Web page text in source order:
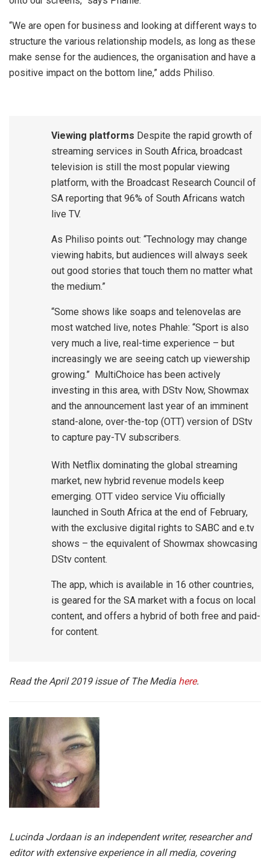
“We are open for business and looking at different ways to
structure the various relationship models, as long as these
make sense for the audiences, the organisation and have a
positive impact on the bottom line,” adds Philiso.
Viewing platforms Despite the rapid growth of
streaming services in South Africa, broadcast
television is still the most popular viewing
platform, with the Broadcast Research Council of
SA reporting that 96% of South Africans watch
live TV.
As Philiso points out: “Technology may change
viewing habits, but audiences will always seek
out good stories that touch them no matter what
the medium.”
“Some shows like soaps and telenovelas are
most watched live, notes Phahle: “Sport is also
very much a live, real-time experience – but
increasingly we are seeing catch up viewership
growing.” MultiChoice has been actively
investing in this area, with DStv Now, Showmax
and the announcement last year of an imminent
stand-alone, over-the-top (OTT) version of DStv
to capture pay-TV subscribers.
With Netflix dominating the global streaming
market, new hybrid revenue models keep
emerging. OTT video service Viu officially
launched in South Africa at the end of February,
with the exclusive digital rights to SABC and e.tv
shows – the equivalent of Showmax showcasing
DStv content.
The app, which is available in 16 other countries,
is geared for the SA market with a focus on local
content, and offers a hybrid of both free and paid-
for content.
Read the April 2019 issue of The Media here.
Lucinda Jordaan is an independent writer, researcher and
editor with extensive experience in all media, covering